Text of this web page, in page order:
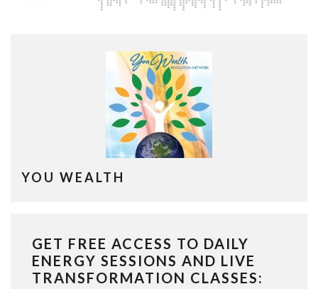
YOU WEALTH
GET FREE ACCESS TO DAILY
ENERGY SESSIONS AND LIVE
TRANSFORMATION CLASSES: